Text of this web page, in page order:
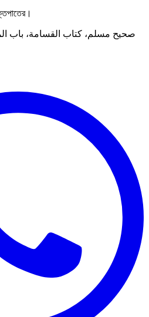
صحيح مسلم، كتاب القسامة، باب